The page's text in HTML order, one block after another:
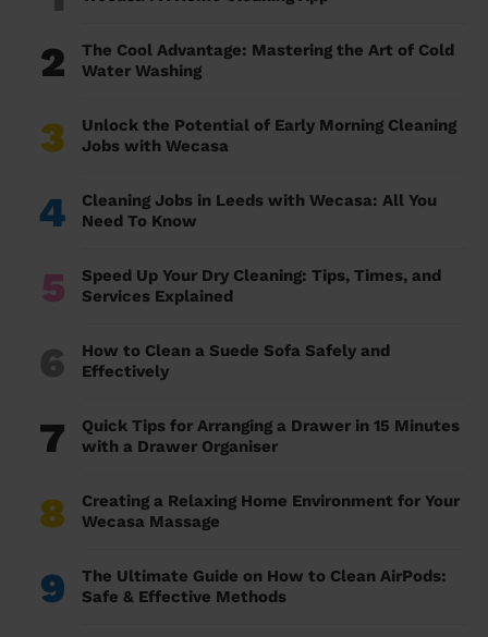
2
The Cool Advantage: Mastering the Art of Cold
Water Washing
3
Unlock the Potential of Early Morning Cleaning
Jobs with Wecasa
4
Cleaning Jobs in Leeds with Wecasa: All You
Need To Know
5
Speed Up Your Dry Cleaning: Tips, Times, and
Services Explained
6
How to Clean a Suede Sofa Safely and
Effectively
7
Quick Tips for Arranging a Drawer in 15 Minutes
with a Drawer Organiser
8
Creating a Relaxing Home Environment for Your
Wecasa Massage
9
The Ultimate Guide on How to Clean AirPods:
Safe & Effective Methods